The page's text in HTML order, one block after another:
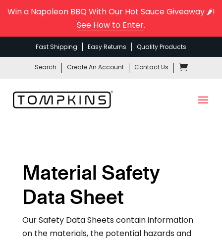
Win a Napoleon BBQ With Our Hot Sauce Giveaway 🌶️!
See How to Enter.
Fast Shipping Easy Returns Quality Products
Search Create An Account Contact Us
Material Safety
Data Sheet
Our Safety Data Sheets contain information
on the materials, the potential hazards and